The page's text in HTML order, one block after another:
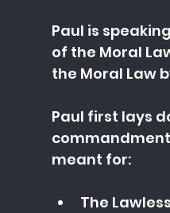
Paul is
of the Moral
the Moral Law
Paul first lays
meant for:
The